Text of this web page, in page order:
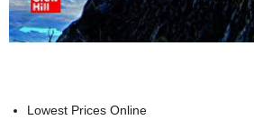
Lowest Prices Online